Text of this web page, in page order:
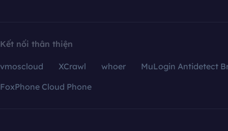
Kết nối thân thiện
vmoscloud XCrawl whoer
MuLogin Antidetect
FoxPhone Cloud Phone